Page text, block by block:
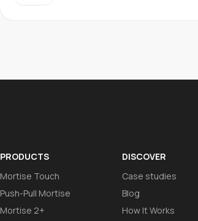
PRODUCTS
Mortise Touch
Push-Pull Mortise
Mortise 2+
DISCOVER
Case studies
Blog
How It Works